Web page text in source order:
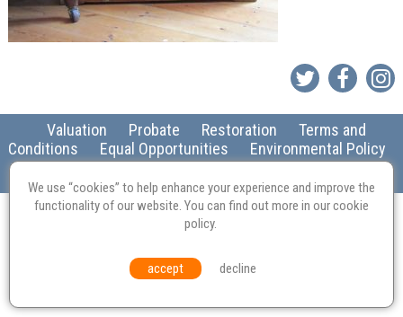
Valuation Probate Restoration
Terms and
Conditions
Equal Opportunities Environmental Policy
We use “cookies” to help enhance your experience and improve the
functionality of our website. You can find out more in ourcookie
policy.
accept decline